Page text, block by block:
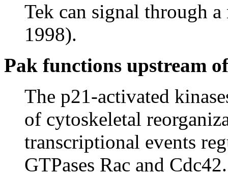
Tek can signal through
1998).
Pak functions upstream
The p21-activated
of cytoskeletal
transcriptional events
GTPases Rac and